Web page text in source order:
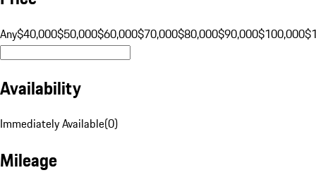
Any$40,000$50,000$60,000$70,000$80,000$90,000$100,000
Availability
Immediately Available(0)
Mileage